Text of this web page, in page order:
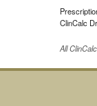
ClinCalc
All